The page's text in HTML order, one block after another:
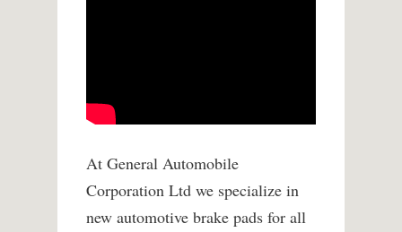
At General Automobile
Corporation Ltd we specialize in
new automotive brake pads for all